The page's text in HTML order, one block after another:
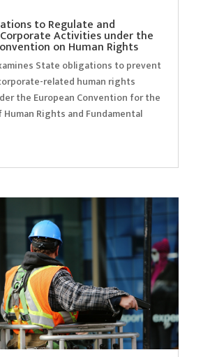
to Regulate and
Activities under the
on Human Rights
State obligations to prevent
related human rights
the European Convention for the
Rights and Fundamental